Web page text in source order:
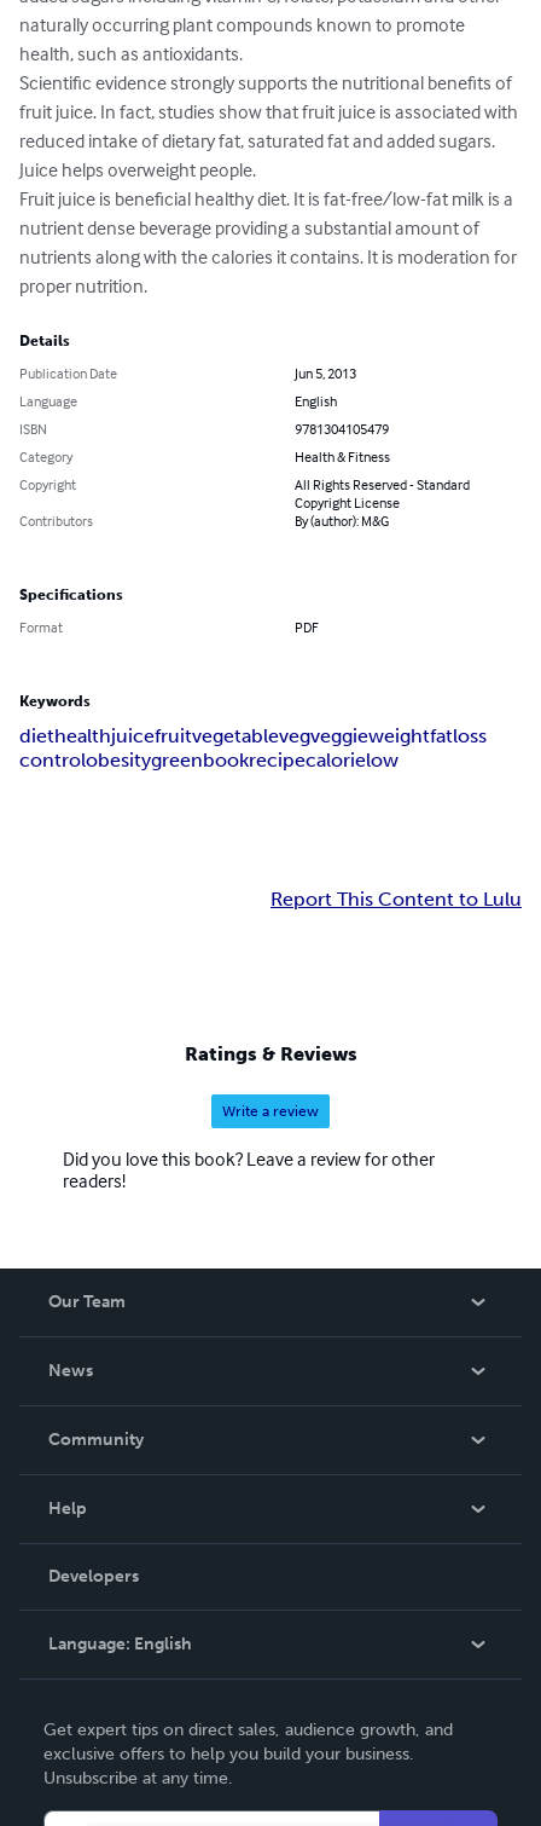
naturally occurring plant compounds known to promote
health, such as antioxidants.
Scientific evidence strongly supports the nutritional benefits of
fruit juice. In fact, studies show that fruit juice is associated with
reduced intake of dietary fat, saturated fat and added sugars.
Juice helps overweight people.
Fruit juice is beneficial healthy diet. It is fat-free/low-fat milk is a
nutrient dense beverage providing a substantial amount of
nutrients along with the calories it contains. It is moderation for
proper nutrition.
Details
Publication Date
Jun 5, 2013
Language
English
ISBN
9781304105479
Category
Health & Fitness
Copyright
All Rights Reserved - Standard
Copyright License
Contributors
By (author): M&G
Specifications
Format PDF
Keywords
diethealthjuicefruitvegetablevegveggieweightfatloss
controlobesitygreenbookrecipecalorielow
Report This Content to Lulu
Ratings & Reviews
Write a review
Did you love this book? Leave a review for other
readers!
Our Team
News
In The News
Community
Podcast
Help
Order Lookup
Knowledge Base
Contact Support
Developers
Language: English
Deutsch
Français
Get expert tips on direct sales, audience growth, and
exclusive offers to help you build your business.
Unsubscribe at any time.